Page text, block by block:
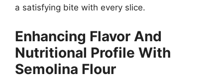
a satisfying bite with every slice.
Enhancing Flavor And
Nutritional Profile With
Semolina Flour